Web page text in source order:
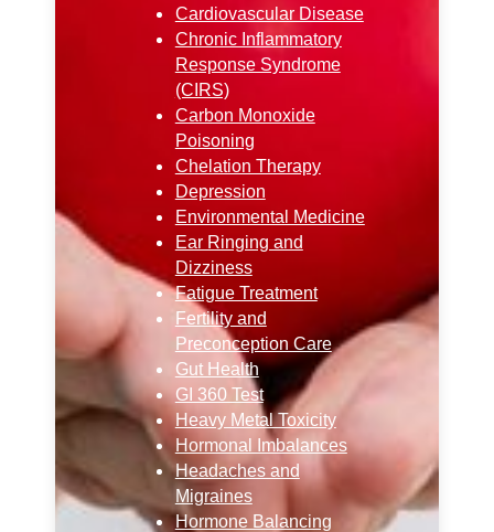
Cardiovascular Disease
Chronic Inflammatory
Response Syndrome
(CIRS)
Carbon Monoxide
Poisoning
Chelation Therapy
Depression
Environmental Medicine
Ear Ringing and
Dizziness
Fatigue Treatment
Fertility and
Preconception Care
Gut Health
GI 360 Test
Heavy Metal Toxicity
Hormonal Imbalances
Headaches and
Migraines
Hormone Balancing